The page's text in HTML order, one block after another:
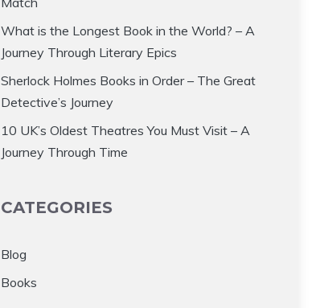
What is the Longest Book in the World? – A
Journey Through Literary Epics
Sherlock Holmes Books in Order – The Great
Detective’s Journey
10 UK’s Oldest Theatres You Must Visit – A
Journey Through Time
CATEGORIES
Blog
Books